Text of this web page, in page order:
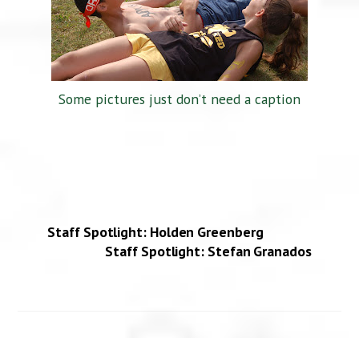
Some pictures just don’t need a caption
Staff Spotlight: Holden Greenberg
Staff Spotlight: Stefan Granados